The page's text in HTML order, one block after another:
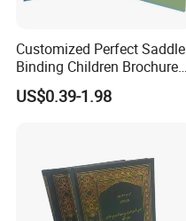
Customized Perfect Saddle
Binding Children Brochure
Puzzle Kids Catalog Booklet
Spiral Notebook Publishing
US$0.39-1.98